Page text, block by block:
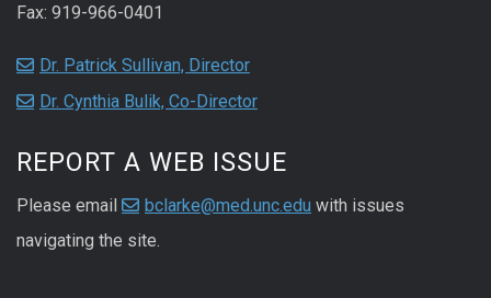
Fax: 919-966-0401
Dr. Patrick Sullivan, Director
Dr. Cynthia Bulik, Co-Director
REPORT A WEB ISSUE
Please email bclarke@med.unc.edu with issues
navigating the site.